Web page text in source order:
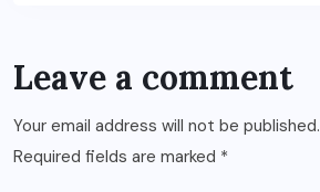
Leave a comment
Your email address will not be published.
Required fields are marked *